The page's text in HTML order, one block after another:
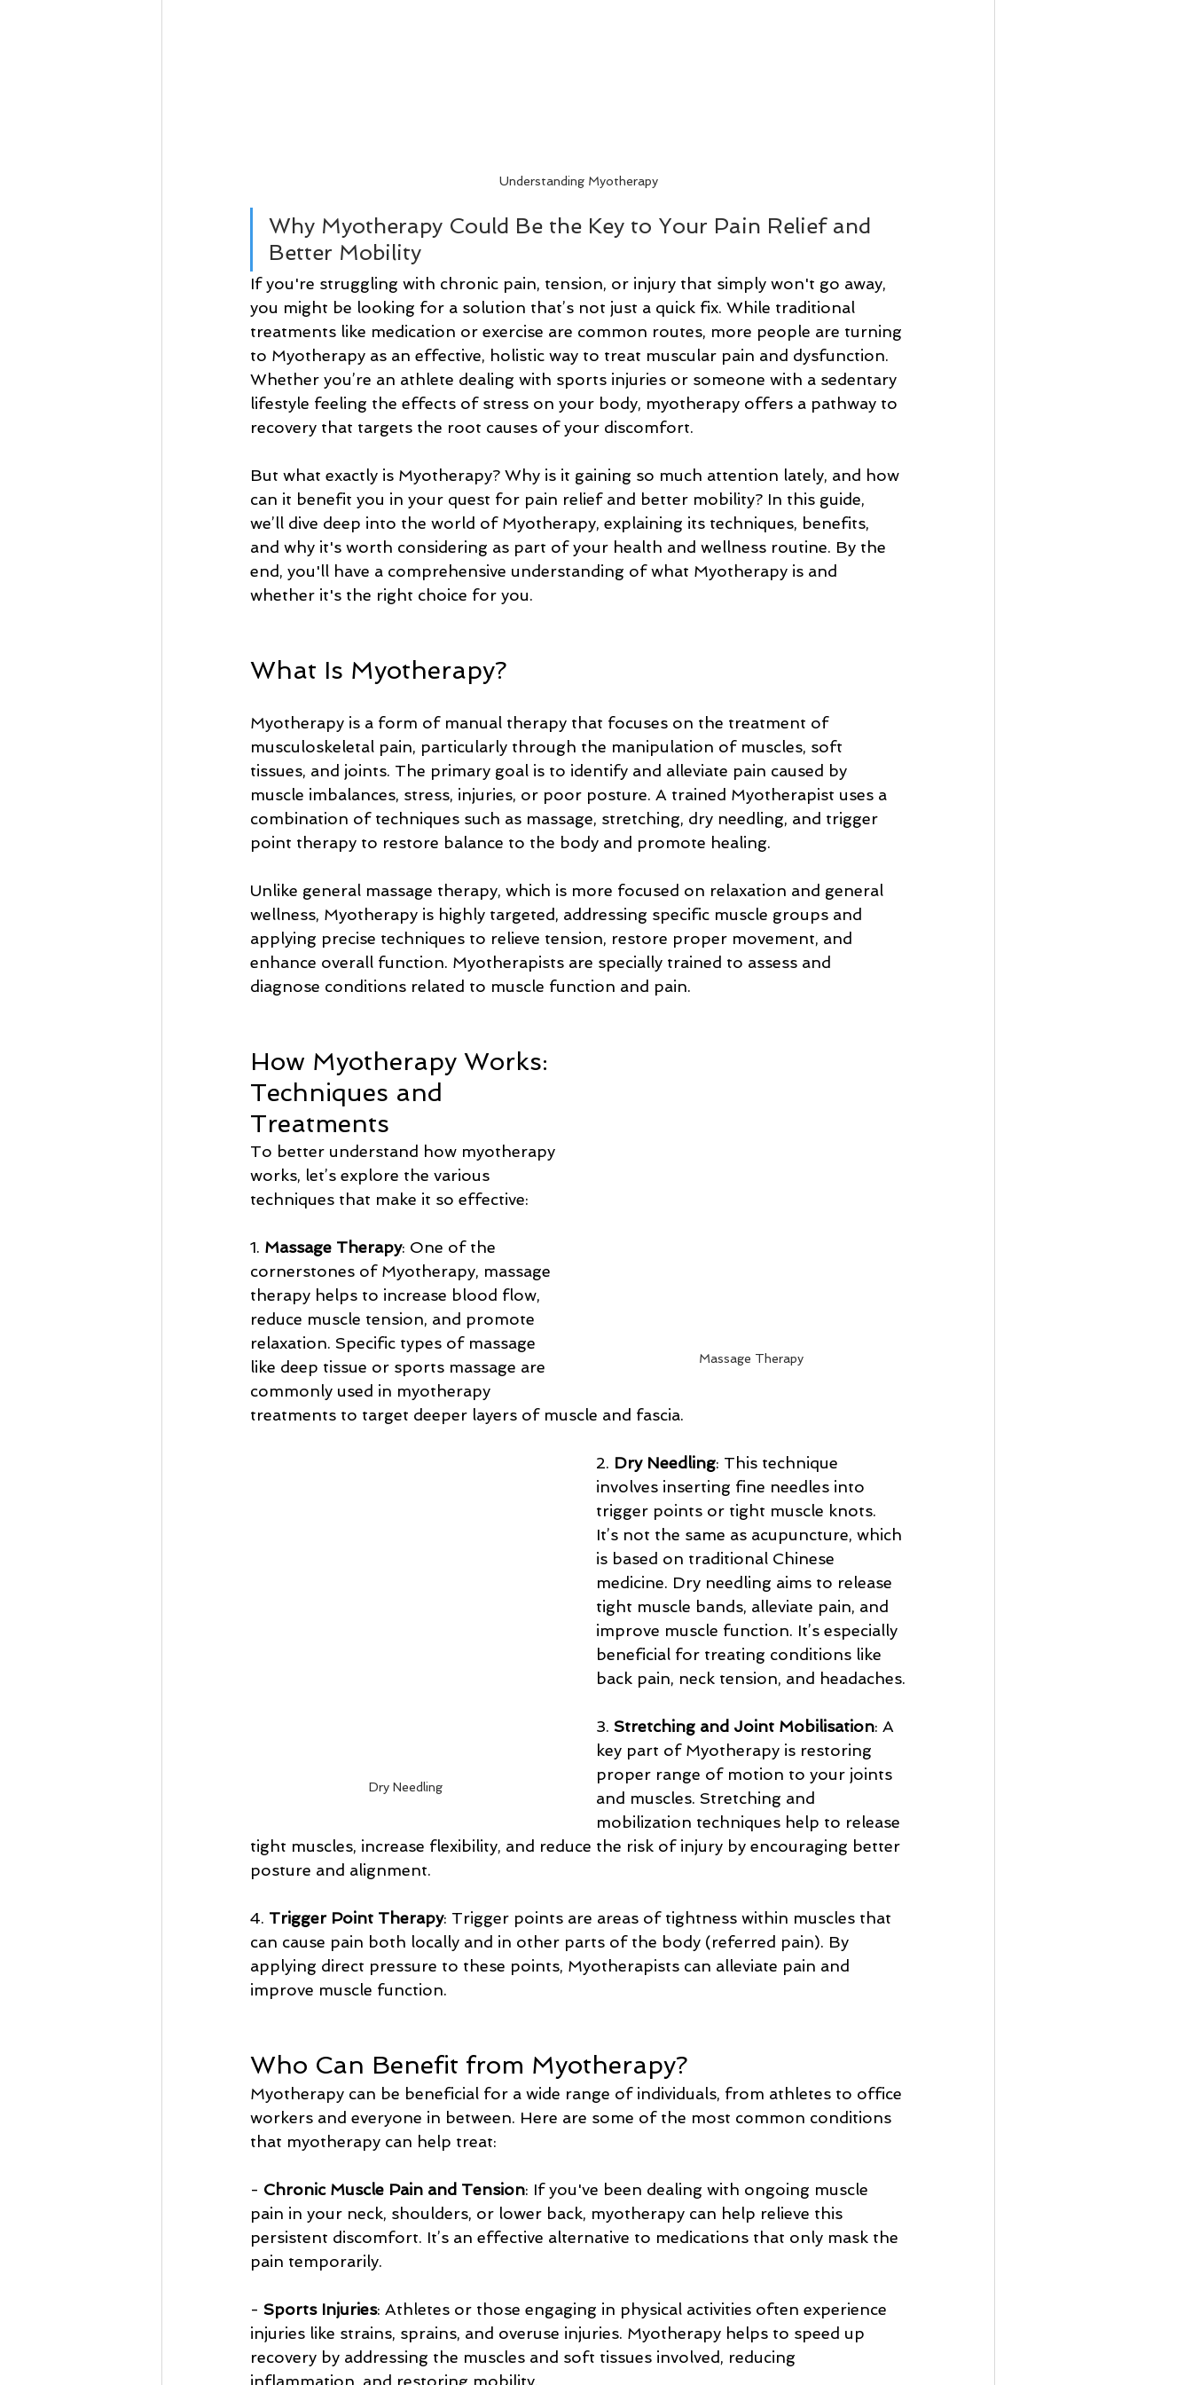
Understanding Myotherapy
Why Myotherapy Could Be the Key to Your Pain Relief and
Better Mobility
If you're struggling with chronic pain, tension, or injury that simply won't go away,
you might be looking for a solution that’s not just a quick fix. While traditional
treatments like medication or exercise are common routes, more people are turning
to Myotherapy as an effective, holistic way to treat muscular pain and dysfunction.
Whether you’re an athlete dealing with sports injuries or someone with a sedentary
lifestyle feeling the effects of stress on your body, myotherapy offers a pathway to
recovery that targets the root causes of your discomfort.
But what exactly is Myotherapy? Why is it gaining so much attention lately, and how
can it benefit you in your quest for pain relief and better mobility? In this guide,
we’ll dive deep into the world of Myotherapy, explaining its techniques, benefits,
and why it's worth considering as part of your health and wellness routine. By the
end, you'll have a comprehensive understanding of what Myotherapy is and
whether it's the right choice for you.
What Is Myotherapy?
Myotherapy is a form of manual therapy that focuses on the treatment of
musculoskeletal pain, particularly through the manipulation of muscles, soft
tissues, and joints. The primary goal is to identify and alleviate pain caused by
muscle imbalances, stress, injuries, or poor posture. A trained Myotherapist uses a
combination of techniques such as massage, stretching, dry needling, and trigger
point therapy to restore balance to the body and promote healing.
Unlike general massage therapy, which is more focused on relaxation and general
wellness, Myotherapy is highly targeted, addressing specific muscle groups and
applying precise techniques to relieve tension, restore proper movement, and
enhance overall function. Myotherapists are specially trained to assess and
diagnose conditions related to muscle function and pain.
Massage Therapy
How Myotherapy Works:
Techniques and
Treatments
To better understand how myotherapy
works, let’s explore the various
techniques that make it so effective:
1. Massage Therapy: One of the
cornerstones of Myotherapy, massage
therapy helps to increase blood flow,
reduce muscle tension, and promote
relaxation. Specific types of massage
like deep tissue or sports massage are
commonly used in myotherapy
treatments to target deeper layers of muscle and fascia.
Dry Needling
2. Dry Needling: This technique
involves inserting fine needles into
trigger points or tight muscle knots.
It’s not the same as acupuncture, which
is based on traditional Chinese
medicine. Dry needling aims to release
tight muscle bands, alleviate pain, and
improve muscle function. It’s especially
beneficial for treating conditions like
back pain, neck tension, and headaches.
3. Stretching and Joint Mobilisation: A
key part of Myotherapy is restoring
proper range of motion to your joints
and muscles. Stretching and
mobilization techniques help to release
tight muscles, increase flexibility, and reduce the risk of injury by encouraging better
posture and alignment.
4. Trigger Point Therapy: Trigger points are areas of tightness within muscles that
can cause pain both locally and in other parts of the body (referred pain). By
applying direct pressure to these points, Myotherapists can alleviate pain and
improve muscle function.
Who Can Benefit from Myotherapy?
Myotherapy can be beneficial for a wide range of individuals, from athletes to office
workers and everyone in between. Here are some of the most common conditions
that myotherapy can help treat:
- Chronic Muscle Pain and Tension: If you've been dealing with ongoing muscle
pain in your neck, shoulders, or lower back, myotherapy can help relieve this
persistent discomfort. It’s an effective alternative to medications that only mask the
pain temporarily.
- Sports Injuries: Athletes or those engaging in physical activities often experience
injuries like strains, sprains, and overuse injuries. Myotherapy helps to speed up
recovery by addressing the muscles and soft tissues involved, reducing
inflammation, and restoring mobility.